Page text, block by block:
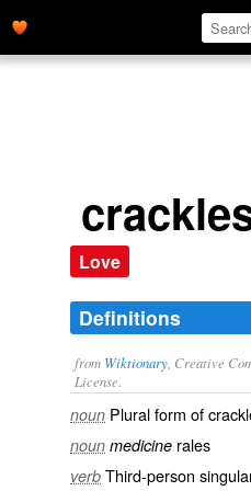
Love
Definitions
from Wiktionary , Creative
License.
noun Plural form of
noun medicine rales
verb Third-person